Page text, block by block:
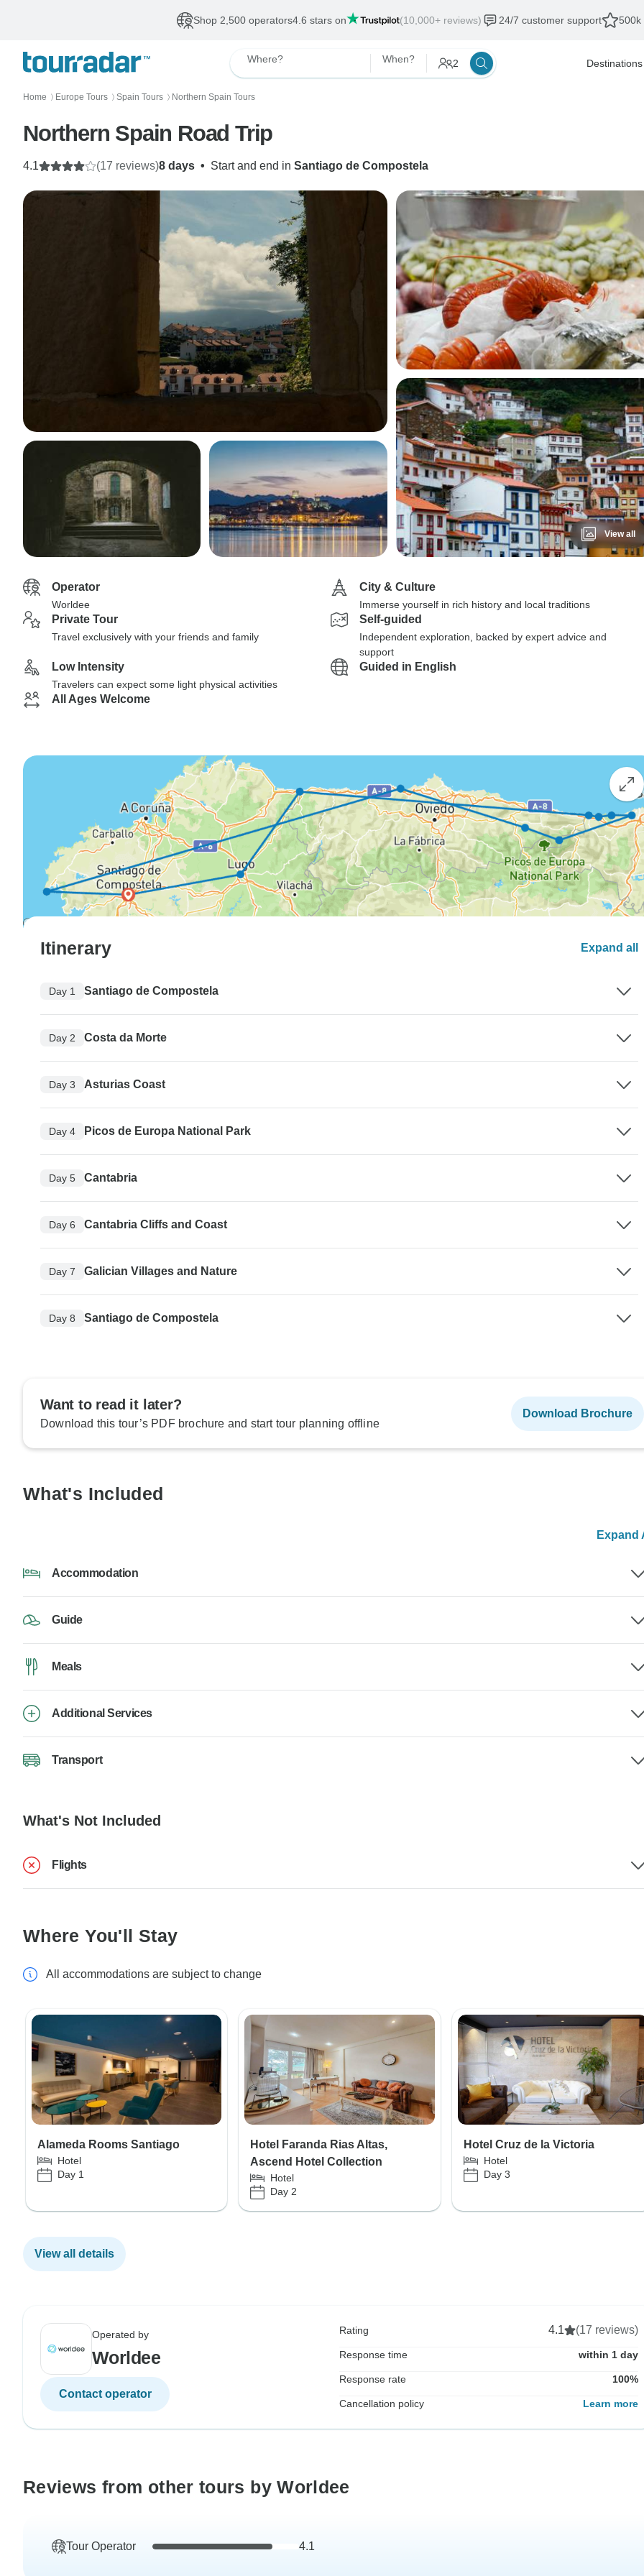
Shop 2,500 operators4.6 stars on (10,000+ reviews) 24/7 customer support 500k
Where? When? 2 Destinations
Home 〉 Europe Tours 〉 Spain Tours 〉 Northern Spain Tours
Northern Spain Road Trip
8 days • Start and end in Santiago de Compostela
4.1 (17 reviews)
View all
Operator
Worldee
City & Culture
Immerse yourself in rich history and local traditions
Private Tour
Travel exclusively with your friends and family
Self-guided
Independent exploration, backed by expert advice and
support
Low Intensity
Travelers can expect some light physical activities
Guided in English
All Ages Welcome
Itinerary Expand all
Day 1 Santiago de Compostela
Day 2 Costa da Morte
Day 3 Asturias Coast
Day 4 Picos de Europa National Park
Day 5 Cantabria
Day 6 Cantabria Cliffs and Coast
Day 7 Galician Villages and Nature
Day 8 Santiago de Compostela
Want to read it later?
Download this tour’s PDF brochure and start tour planning offline
Download Brochure
What's Included
Expand
Accommodation
Guide
Meals
Additional Services
Transport
What's Not Included
Flights
Where You'll Stay
All accommodations are subject to change
Alameda Rooms Santiago
Hotel
Day 1
Hotel Faranda Rias Altas,
Ascend Hotel Collection
Hotel
Day 2
Hotel Cruz de la Victoria
Hotel
Day 3
View all details
Operated by
Worldee
Contact operator
Rating 4.1 (17 reviews)
Response time within 1 day
Response rate 100%
Cancellation policy Learn more
Reviews from other tours by Worldee
Tour Operator 4.1